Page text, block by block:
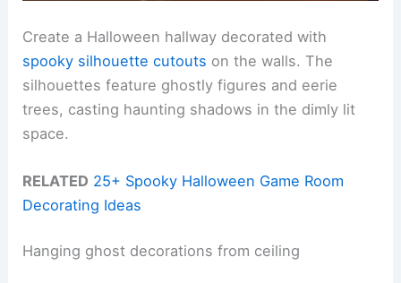
Create a Halloween hallway decorated with
spooky silhouette cutouts on the walls. The
silhouettes feature ghostly figures and eerie
trees, casting haunting shadows in the dimly lit
space.
RELATED 25+ Spooky Halloween Game Room
Decorating Ideas
Hanging ghost decorations from ceiling